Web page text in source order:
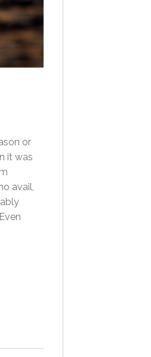
or
it was
avail,